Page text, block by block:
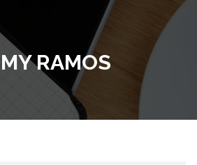
RAMOS